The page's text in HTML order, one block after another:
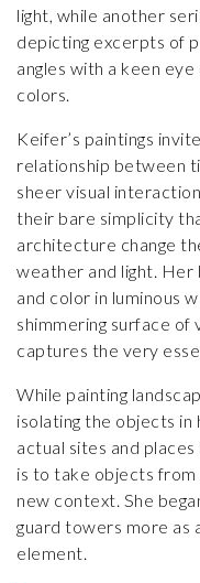
light, while another
depicting excerpts of
angles with a keen
colors.
Keifer’s paintings
relationship between
sheer visual
their bare simplicity
architecture change
weather and light.
and color in luminous
shimmering surface of
captures the very
While painting
isolating the objects in
actual sites and places
is to take objects from
new context. She
guard towers more as
element.